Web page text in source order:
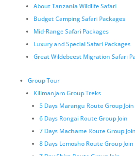
About Tanzania Wildlife Safari
Budget Camping Safari Packages
Mid-Range Safari Packages
Luxury and Special Safari Packages
Great Wildebeest Migration Safari
Group Tour
Kilimanjaro Group Treks
5 Days Marangu Route Group
6 Days Rongai Route Group Join
7 Days Machame Route Group Join
8 Days Lemosho Route Group Join